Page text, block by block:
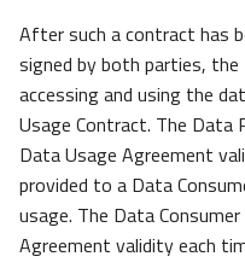
After such a contract has
signed by both parties,
accessing and using the
Usage Contract. The Data
Data Usage Agreement
provided to a Data
usage. The Data
Agreement validity each